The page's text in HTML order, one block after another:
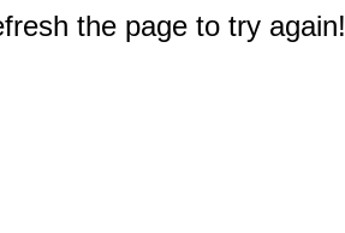
the page to try again!